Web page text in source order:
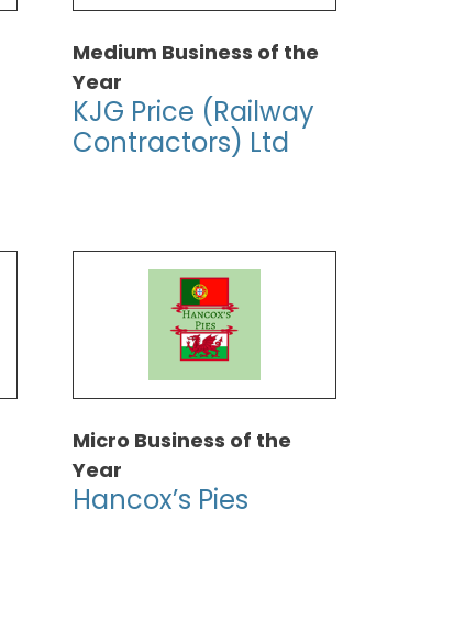
Medium Business of the
Year
KJG Price (Railway
Contractors) Ltd
Micro Business of the
Year
Hancox’s Pies